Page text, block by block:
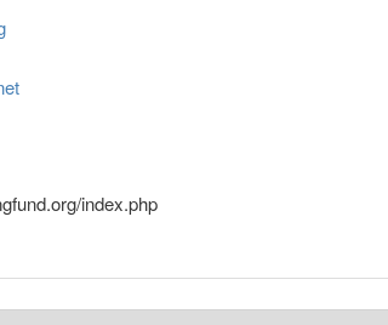
index.php